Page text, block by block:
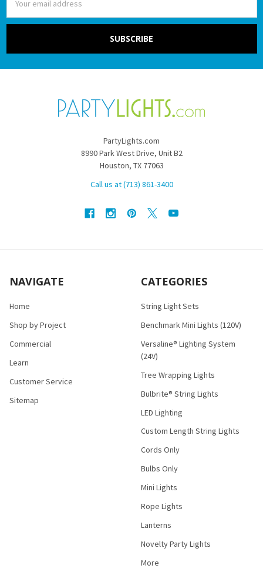
Address
PartyLights.com
8990 Park West Drive, Unit B2
Houston, TX 77063
Call us at (713) 861-3400
NAVIGATE
Home
Shop by Project
Commercial
Learn
Customer Service
Sitemap
CATEGORIES
String Light Sets
Benchmark Mini Lights (120V)
Versaline® Lighting System
(24V)
Tree Wrapping Lights
Bulbrite® String Lights
LED Lighting
Custom Length String Lights
Cords Only
Bulbs Only
Mini Lights
Rope Lights
Lanterns
Novelty Party Lights
More